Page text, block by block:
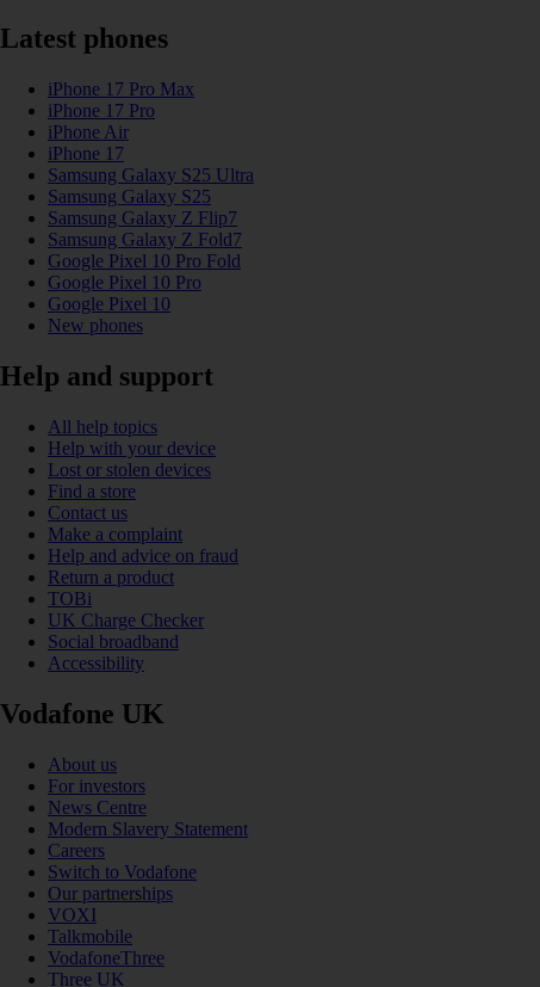
Latest phones
iPhone 17 Pro Max
iPhone 17 Pro
iPhone Air
iPhone 17
Samsung Galaxy S25 Ultra
Samsung Galaxy S25
Samsung Galaxy Z Flip7
Samsung Galaxy Z Fold7
Google Pixel 10 Pro Fold
Google Pixel 10 Pro
Google Pixel 10
New phones
Help and support
All help topics
Help with your device
Lost or stolen devices
Find a store
Contact us
Make a complaint
Help and advice on fraud
Return a product
TOBi
UK Charge Checker
Social broadband
Accessibility
Vodafone UK
About us
For investors
News Centre
Modern Slavery Statement
Careers
Switch to Vodafone
Our partnerships
VOXI
Talkmobile
VodafoneThree
Three UK